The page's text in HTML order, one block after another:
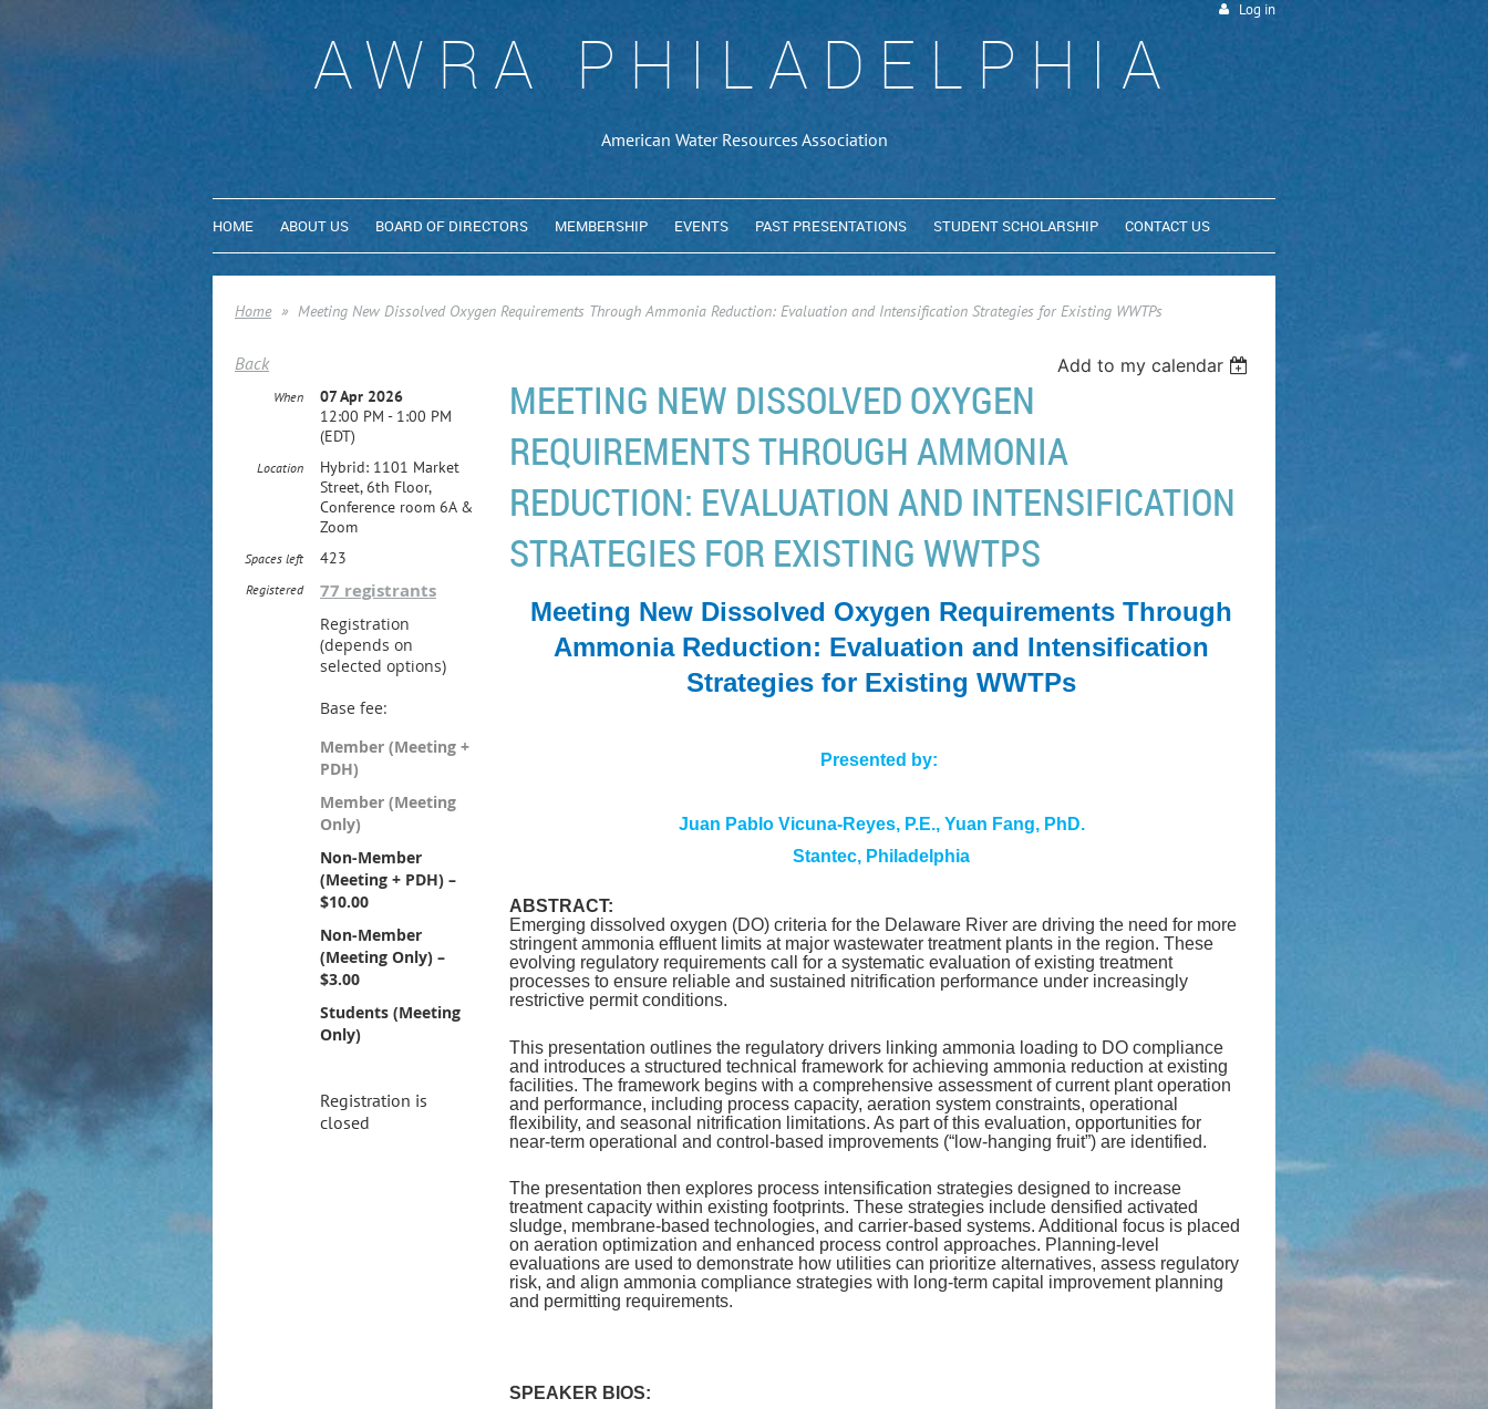
Log in
AWRA PHILADELPHIA
American Water Resources Association
HOME ABOUT US BOARD OF DIRECTORS MEMBERSHIP EVENTS PAST PRESENTATIONS STUDENT SCHOLARSHIP CONTACT US
Home Meeting New Dissolved Oxygen Requirements Through Ammonia Reduction: Evaluation and Intensification Strategies for Existing WWTPs
Back Add to my calendar
MEETING NEW DISSOLVED OXYGEN
REQUIREMENTS THROUGH AMMONIA
REDUCTION: EVALUATION AND INTENSIFICATION
STRATEGIES FOR EXISTING WWTPS
When
07 Apr 2026
12:00 PM - 1:00 PM
(EDT)
Location
Hybrid: 1101 Market
Street, 6th Floor,
Conference room 6A &
Zoom
Spaces left 423
Registered 77 registrants
Registration
(depends on
selected options)
Base fee:
Member (Meeting +
PDH)
Member (Meeting
Only)
Non-Member
(Meeting + PDH) –
$10.00
Non-Member
(Meeting Only) –
$3.00
Students (Meeting
Only)
Registration is
closed
Meeting New Dissolved Oxygen Requirements Through
Ammonia Reduction: Evaluation and Intensification
Strategies for Existing WWTPs
Presented by:
Juan Pablo Vicuna-Reyes, P.E., Yuan Fang, PhD.
Stantec, Philadelphia
ABSTRACT:
Emerging dissolved oxygen (DO) criteria for the Delaware River are driving the need for more
stringent ammonia effluent limits at major wastewater treatment plants in the region. These
evolving regulatory requirements call for a systematic evaluation of existing treatment
processes to ensure reliable and sustained nitrification performance under increasingly
restrictive permit conditions.
This presentation outlines the regulatory drivers linking ammonia loading to DO compliance
and introduces a structured technical framework for achieving ammonia reduction at existing
facilities. The framework begins with a comprehensive assessment of current plant operation
and performance, including process capacity, aeration system constraints, operational
flexibility, and seasonal nitrification limitations. As part of this evaluation, opportunities for
near‑term operational and control‑based improvements (“low‑hanging fruit”) are identified.
The presentation then explores process intensification strategies designed to increase
treatment capacity within existing footprints. These strategies include densified activated
sludge, membrane-based technologies, and carrier-based systems. Additional focus is placed
on aeration optimization and enhanced process control approaches. Planning‑level
evaluations are used to demonstrate how utilities can prioritize alternatives, assess regulatory
risk, and align ammonia compliance strategies with long‑term capital improvement planning
and permitting requirements.
SPEAKER BIOS: